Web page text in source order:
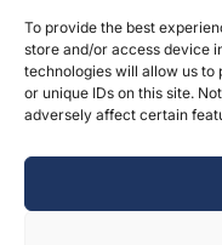
To provide the best
store and/or access device
technologies will allow us to
or unique IDs on this site.
adversely affect certain
HELP
My Account
Customer Help
Contact Us